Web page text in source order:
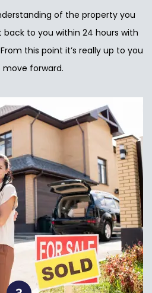
of the property you
back to you within 24 hours with
this point it’s really up to you
forward.